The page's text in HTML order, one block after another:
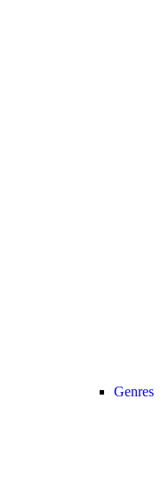
Genres